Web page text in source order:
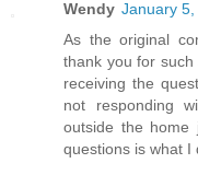
Wendy January 5,
As the original
thank you for
receiving the
not responding
outside the
questions is what I